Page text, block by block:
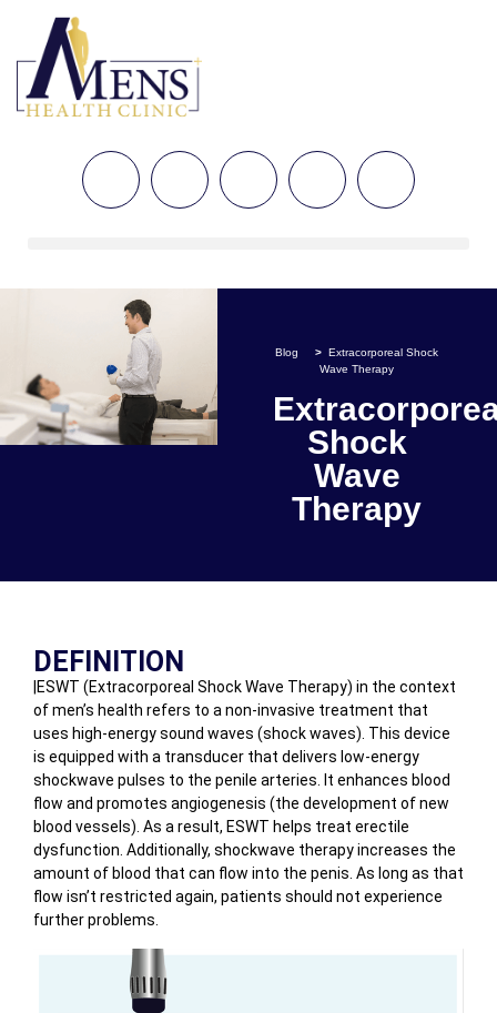
Blog > Extracorporeal Shock
Wave Therapy
Shock
Wave
Therapy
DEFINITION
|ESWT (Extracorporeal Shock Wave Therapy) in the context
of men’s health refers to a non-invasive treatment that
uses high-energy sound waves (shock waves). This device
is equipped with a transducer that delivers low-energy
shockwave pulses to the penile arteries. It enhances blood
flow and promotes angiogenesis (the development of new
blood vessels). As a result, ESWT helps treat erectile
dysfunction. Additionally, shockwave therapy increases the
amount of blood that can flow into the penis. As long as that
flow isn’t restricted again, patients should not experience
further problems.